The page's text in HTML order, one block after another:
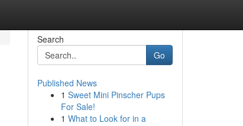
Search
Go
Published News
1 Sweet Mini Pinscher Pups
For Sale!
1 What to Look for in a